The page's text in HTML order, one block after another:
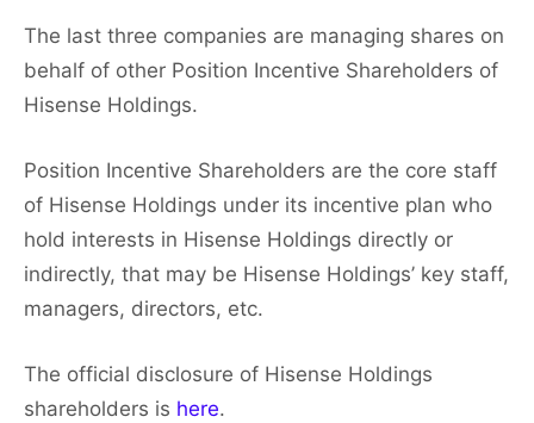
The last three companies are managing shares on
behalf of other Position Incentive Shareholders of
Hisense Holdings.
Position Incentive Shareholders are the core staff
of Hisense Holdings under its incentive plan who
hold interests in Hisense Holdings directly or
indirectly, that may be Hisense Holdings’ key staff,
managers, directors, etc.
The official disclosure of Hisense Holdings
shareholders is here.